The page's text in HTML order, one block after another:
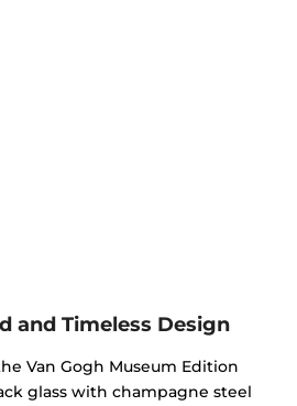
and Timeless Design
Van Gogh Museum Edition
glass with champagne steel